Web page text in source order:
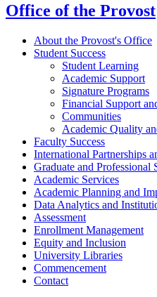
Office of the Provost
About the Provost's Office
Student Success
⁠Student Learning
Academic Support
Signature Programs
Financial Support
Communities
Academic Quality
Faculty Success
International Partnerships
Graduate and Professional
Academic Services
Academic Planning and
Data Analytics and
Assessment
Enrollment Management
Equity and Inclusion
University Libraries
Commencement
Contact